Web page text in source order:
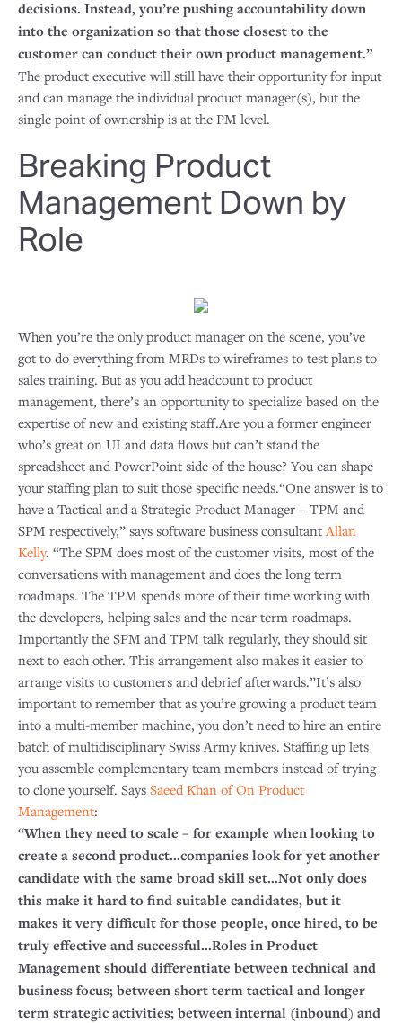
decisions. Instead, you’re pushing accountability down
into the organization so that those closest to the
customer can conduct their own product management.”
The product executive will still have their opportunity for input
and can manage the individual product manager(s), but the
single point of ownership is at the PM level.
Breaking Product
Management Down by
Role
When you’re the only product manager on the scene, you’ve
got to do everything from MRDs to wireframes to test plans to
sales training. But as you add headcount to product
management, there’s an opportunity to specialize based on the
expertise of new and existing staff.Are you a former engineer
who’s great on UI and data flows but can’t stand the
spreadsheet and PowerPoint side of the house? You can shape
your staffing plan to suit those specific needs.“One answer is to
have a Tactical and a Strategic Product Manager – TPM and
SPM respectively,” says software business consultantAllan
Kelly. “The SPM does most of the customer visits, most of the
conversations with management and does the long term
roadmaps. The TPM spends more of their time working with
the developers, helping sales and the near term roadmaps.
Importantly the SPM and TPM talk regularly, they should sit
next to each other. This arrangement also makes it easier to
arrange visits to customers and debrief afterwards.”It’s also
important to remember that as you’re growing a product team
into a multi-member machine, you don’t need to hire an entire
batch of multidisciplinary Swiss Army knives. Staffing up lets
you assemble complementary team members instead of trying
to clone yourself. Says Saeed Khan of On Product
Management:
“When they need to scale – for example when looking to
create a second product...companies look for yet another
candidate with the same broad skill set...Not only does
this make it hard to find suitable candidates, but it
makes it very difficult for those people, once hired, to be
truly effective and successful...Roles in Product
Management should differentiate between technical and
business focus; between short term tactical and longer
term strategic activities; between internal (inbound) and